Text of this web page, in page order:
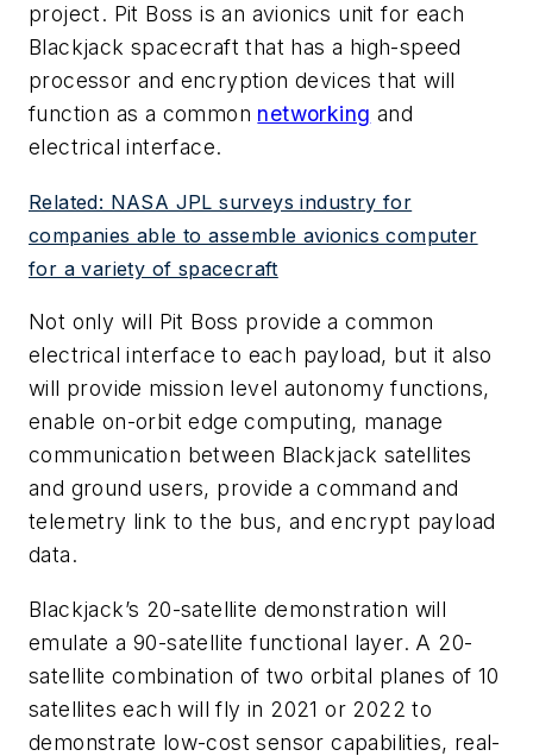
project. Pit Boss is an avionics unit for each
Blackjack spacecraft that has a high-speed
processor and encryption devices that will
function as a common networking and
electrical interface.
Related: NASA JPL surveys industry for
companies able to assemble avionics computer
for a variety of spacecraft
Not only will Pit Boss provide a common
electrical interface to each payload, but it also
will provide mission level autonomy functions,
enable on-orbit edge computing, manage
communication between Blackjack satellites
and ground users, provide a command and
telemetry link to the bus, and encrypt payload
data.
Blackjack’s 20-satellite demonstration will
emulate a 90-satellite functional layer. A 20-
satellite combination of two orbital planes of 10
satellites each will fly in 2021 or 2022 to
demonstrate low-cost sensor capabilities, real-